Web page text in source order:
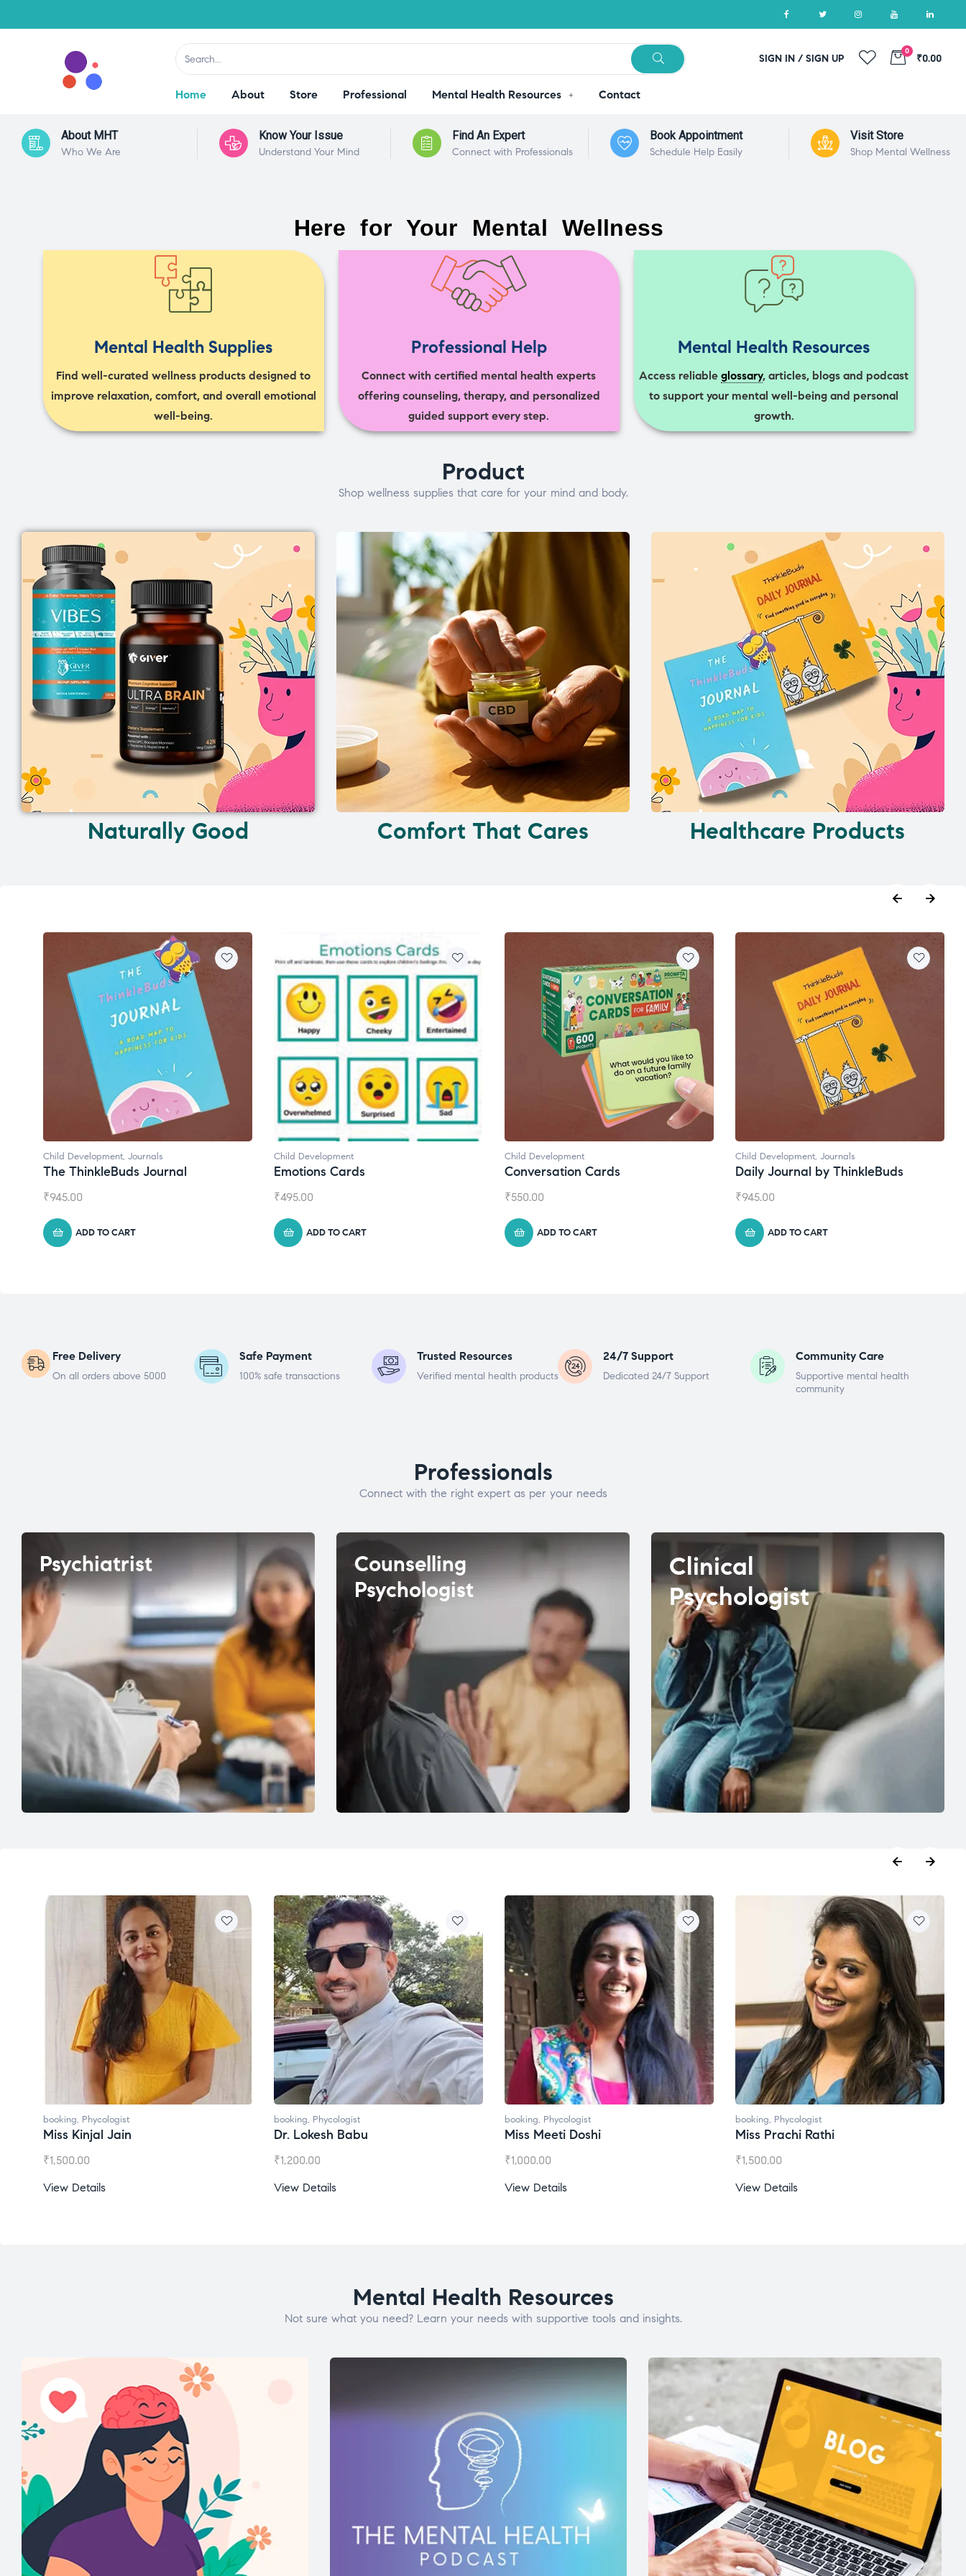
SIGN IN / SIGN UP
0
₹0.00
Home About Store Professional Mental Health Resources Contact
About MHT
Who We Are
Know Your Issue
Understand Your Mind
Find An Expert
Connect with Professionals
Book Appointment
Schedule Help Easily
Visit Store
Shop Mental Wellness
Here for Your Mental Wellness
Mental Health Supplies
Find well-curated wellness products designed to
improve relaxation, comfort, and overall emotional
well-being.
Professional Help
Connect with certified mental health experts
offering counseling, therapy, and personalized
guided support every step.
Mental Health Resources
Access reliableglossary, articles, blogs and podcast
to support your mental well-being and personal
growth.
Product
Shop wellness supplies that care for your mind and body.
Naturally Good Comfort That Cares Healthcare Products
Journal
Child Development
Emotions Cards Daily Journal by ThinkleBuds
Natural Supplements
Broad Spectrum CBD
Free Delivery
On all orders above 5000
Safe Payment
100% safe transactions
Trusted Resources
Verified mental health products
24/7 Support
Dedicated 24/7 Support
Community Care
Supportive mental health
community
Professionals
Connect with the right expert as per your needs
Psychiatrist
Counselling
Psychologist
Clinical
Psychologist
booking, Phycologist
Miss Kinjal Jain
₹1,500.00
View Details
booking, Phycologist
Dr. Lokesh Babu
₹1,200.00
View Details
booking, Phycologist
Miss Meeti Doshi
₹1,000.00
View Details
booking, Phycologist
Miss Prachi Rathi
₹1,500.00
View Details
Mental Health Resources
Not sure what you need? Learn your needs with supportive tools and insights.